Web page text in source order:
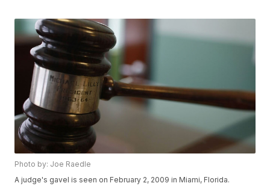
Photo by: Joe Raedle
A judge's gavel is seen on February 2, 2009 in Miami, Florida.